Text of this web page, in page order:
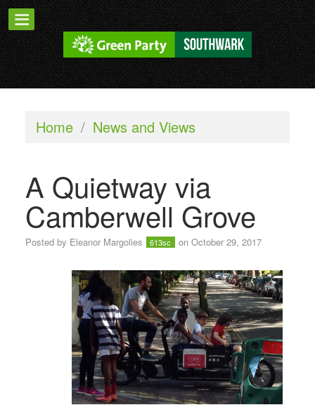
Home / News and Views
A Quietway via
Camberwell Grove
Posted by Eleanor Margolies 613sc on October 29, 2017